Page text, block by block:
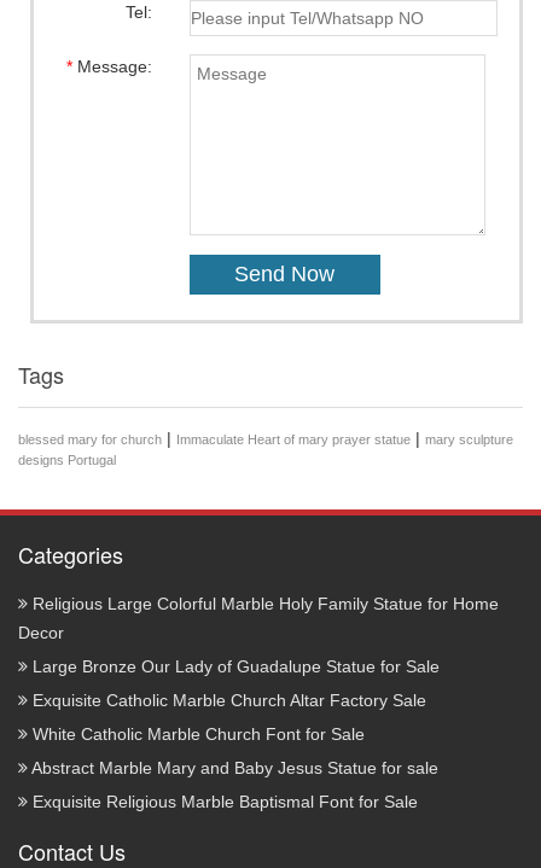
Tel:
*Message:
Tags
blessed mary for church | Immaculate Heart of mary prayer statue | mary sculpture
designs Portugal
Categories
Religious Large Colorful Marble Holy Family Statue for Home
Decor
Large Bronze Our Lady of Guadalupe Statue for Sale
Exquisite Catholic Marble Church Altar Factory Sale
White Catholic Marble Church Font for Sale
Abstract Marble Mary and Baby Jesus Statue for sale
Exquisite Religious Marble Baptismal Font for Sale
Contact Us